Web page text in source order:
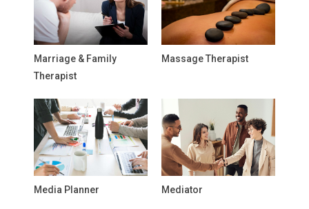
Marriage & Family
Therapist
Massage Therapist
Media Planner Mediator